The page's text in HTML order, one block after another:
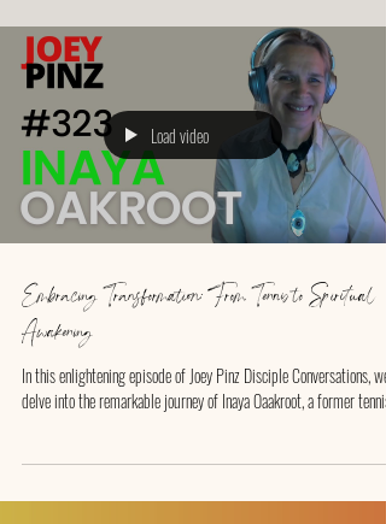
Load video
Embracing Transformation: From Tennis to Spiritual
Awakening
In this enlightening episode of Joey Pinz Disciple Conversations, we
delve into the remarkable journey of Inaya Oaakroot, a former tennis...